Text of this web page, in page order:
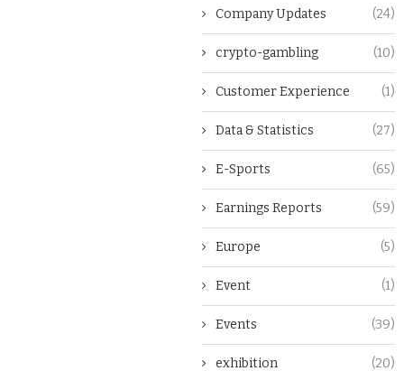
Company Updates (24)
crypto-gambling (10)
Customer Experience (1)
Data & Statistics (27)
E-Sports (65)
Earnings Reports (59)
Europe (5)
Event (1)
Events (39)
exhibition (20)